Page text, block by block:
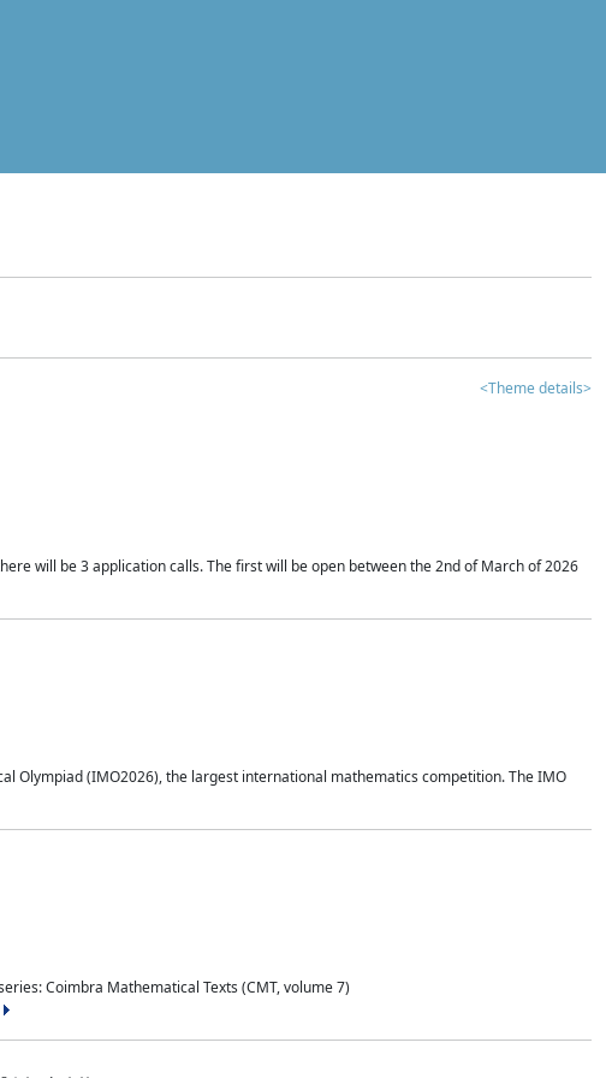
<Theme details>
will be 3 application calls. The first will be open between the 2nd of March of 2026
Olympiad (IMO2026), the largest international mathematics competition. The IMO
Coimbra Mathematical Texts (CMT, volume 7)